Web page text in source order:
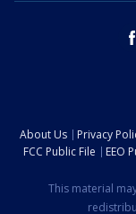
About Us Privacy
FCC Public File
EEO
This material